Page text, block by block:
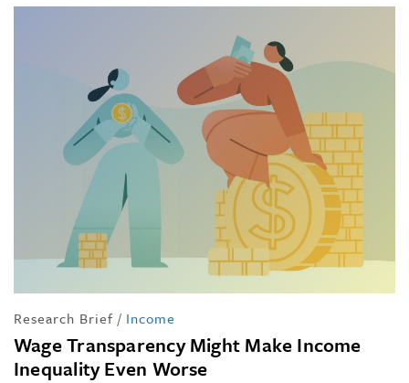
Research Brief / Income
Wage Transparency Might Make Income
Inequality Even Worse